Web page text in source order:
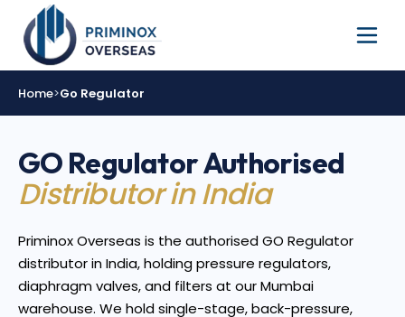
Home>Go Regulator
GO Regulator Authorised
Distributor in India
Priminox Overseas is the authorised GO Regulator
distributor in India, holding pressure regulators,
diaphragm valves, and filters at our Mumbai
warehouse. We hold single-stage, back-pressure,